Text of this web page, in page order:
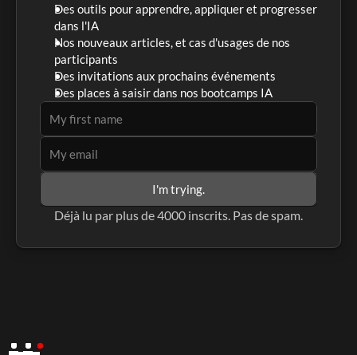
Des outils pour apprendre, appliquer et progresser
dans l'IA
Nos nouveaux articles, et cas d'usages de nos
participants
Des invitations aux prochains événements
Des places à saisir dans nos bootcamps IA
I'm trying.
Déjà lu par plus de 4000 inscrits. Pas de spam.